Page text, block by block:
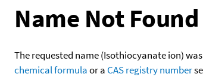
Name Not Found
The requested name (Isothiocyanate ion)
chemical formulaor a CAS registry number